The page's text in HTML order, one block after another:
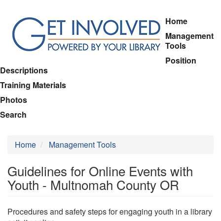
main
content
Home
Management
Tools
Position
Descriptions
Training Materials
Photos
Search
Home Management Tools
Guidelines for Online Events with
Youth - Multnomah County OR
Procedures and safety steps for engaging youth in a library